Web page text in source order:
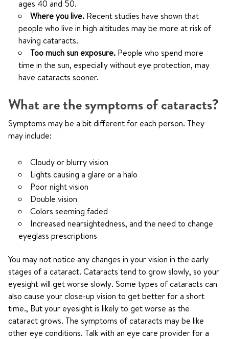
ages 40 and 50.
Where you live. Recent studies have shown that
people who live in high altitudes may be more at risk of
having cataracts.
Too much sun exposure. People who spend more
time in the sun, especially without eye protection, may
have cataracts sooner.
What are the symptoms of cataracts?
Symptoms may be a bit different for each person. They
may include:
Cloudy or blurry vision
Lights causing a glare or a halo
Poor night vision
Double vision
Colors seeming faded
Increased nearsightedness, and the need to change
eyeglass prescriptions
You may not notice any changes in your vision in the early
stages of a cataract. Cataracts tend to grow slowly, so your
eyesight will get worse slowly. Some types of cataracts can
also cause your close-up vision to get better for a short
time., But your eyesight is likely to get worse as the
cataract grows. The symptoms of cataracts may be like
other eye conditions. Talk with an eye care provider for a